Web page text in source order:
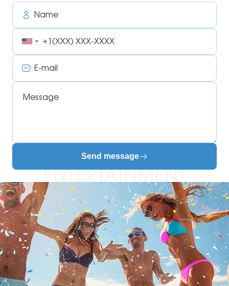
Name
Phone
E-
mail
Message
Send message